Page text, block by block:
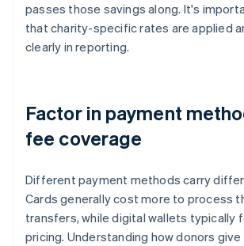
passes those savings along. It's
that charity-specific rates are applied
clearly in reporting.
Factor in payment
fee coverage
Different payment methods carry
Cards generally cost more to process
transfers, while digital wallets typically
pricing. Understanding how donors